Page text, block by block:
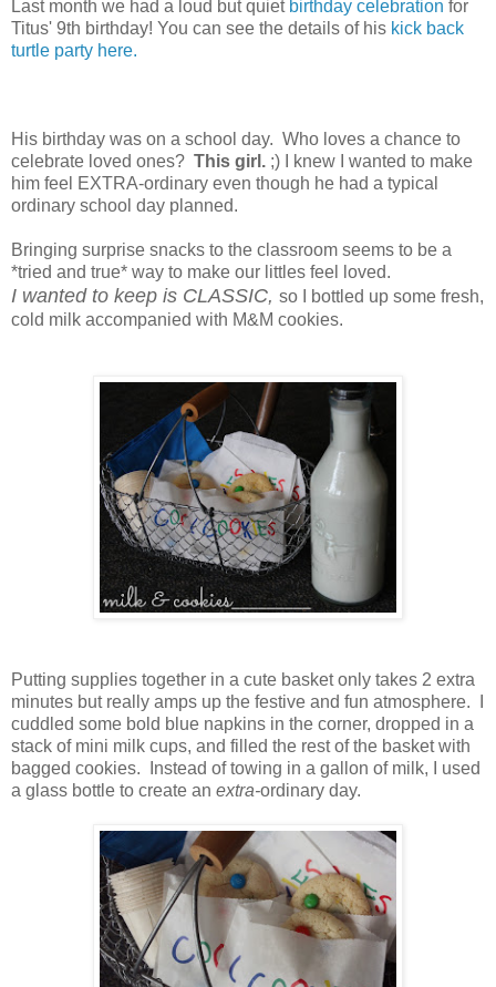
Last month we had a loud but quiet birthday celebration for
Titus' 9th birthday! You can see the details of his kick back
turtle party here.
His birthday was on a school day. Who loves a chance to
celebrate loved ones? This girl. ;) I knew I wanted to make
him feel EXTRA-ordinary even though he had a typical
ordinary school day planned.
Bringing surprise snacks to the classroom seems to be a
*tried and true* way to make our littles feel loved.
I wanted to keep is CLASSIC, so I bottled up some fresh,
cold milk accompanied with M&M cookies.
Putting supplies together in a cute basket only takes 2 extra
minutes but really amps up the festive and fun atmosphere. I
cuddled some bold blue napkins in the corner, dropped in a
stack of mini milk cups, and filled the rest of the basket with
bagged cookies. Instead of towing in a gallon of milk, I used
a glass bottle to create an extra-ordinary day.